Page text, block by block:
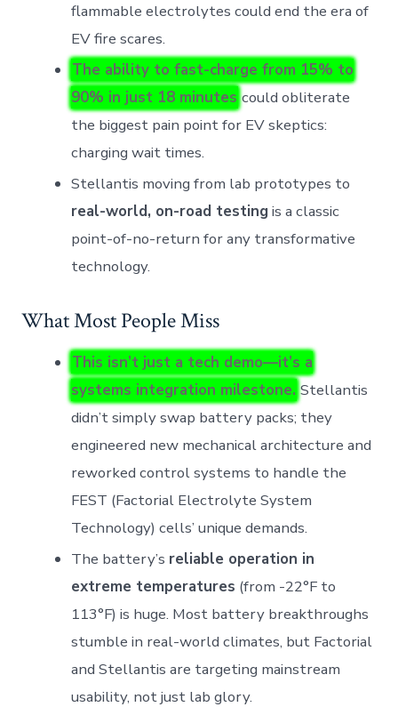
flammable electrolytes could end the era of
EV fire scares.
The ability to fast-charge from 15% to
90% in just 18 minutes could obliterate
the biggest pain point for EV skeptics:
charging wait times.
Stellantis moving from lab prototypes to
real-world, on-road testing is a classic
point-of-no-return for any transformative
technology.
What Most People Miss
This isn’t just a tech demo—it’s a
systems integration milestone. Stellantis
didn’t simply swap battery packs; they
engineered new mechanical architecture and
reworked control systems to handle the
FEST (Factorial Electrolyte System
Technology) cells’ unique demands.
The battery’s reliable operation in
extreme temperatures (from -22°F to
113°F) is huge. Most battery breakthroughs
stumble in real-world climates, but Factorial
and Stellantis are targeting mainstream
usability, not just lab glory.